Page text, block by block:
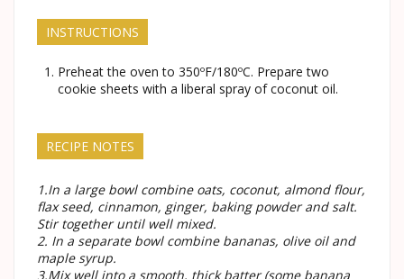
INSTRUCTIONS
Preheat the oven to 350ºF/180ºC. Prepare two
cookie sheets with a liberal spray of coconut oil.
RECIPE NOTES
1.In a large bowl combine oats, coconut, almond flour,
flax seed, cinnamon, ginger, baking powder and salt.
Stir together until well mixed.
2. In a separate bowl combine bananas, olive oil and
maple syrup.
3.Mix well into a smooth, thick batter (some banana